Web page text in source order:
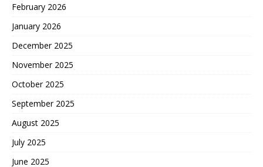
February 2026
January 2026
December 2025
November 2025
October 2025
September 2025
August 2025
July 2025
June 2025